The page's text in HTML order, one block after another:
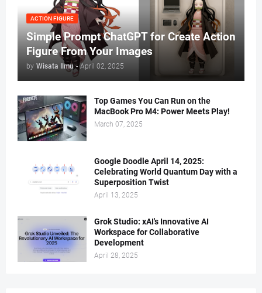
ACTION FIGURE
Simple Prompt ChatGPT for Create Action
Figure From Your Images
by Wisata Ilmu - April 02, 2025
Top Games You Can Run on the
MacBook Pro M4: Power Meets Play!
March 07, 2025
Google Doodle April 14, 2025:
Celebrating World Quantum Day with a
Superposition Twist
April 13, 2025
Grok Studio: xAI's Innovative AI
Workspace for Collaborative
Development
April 28, 2025